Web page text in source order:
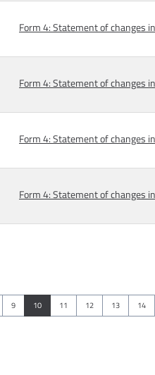
Form 4: Statement of changes
Form 4: Statement of changes
Form 4: Statement of changes
Form 4: Statement of changes
Page
9 Page
10 Page
11 Page
12 Page
13 Page
14